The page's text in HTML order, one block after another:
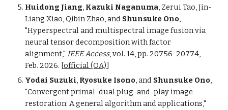
Huidong Jiang, Kazuki Naganuma, Zerui Tao, Jin-
Liang Xiao, Qibin Zhao, and Shunsuke Ono,
"Hyperspectral and multispectral image fusion via
neural tensor decomposition with factor
alignment,"IEEE Access, vol. 14, pp. 20756-20774,
Feb. 2026. [official (OA)]
Yodai Suzuki, Ryosuke Isono, and Shunsuke Ono,
"Convergent primal-dual plug-and-play image
restoration: A general algorithm and applications,"